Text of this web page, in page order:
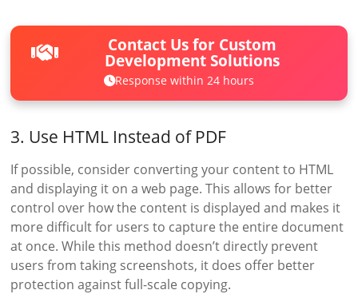
Contact Us for Custom
Development Solutions
Response within 24 hours
3. Use HTML Instead of PDF
If possible, consider converting your content to HTML
and displaying it on a web page. This allows for better
control over how the content is displayed and makes it
more difficult for users to capture the entire document
at once. While this method doesn’t directly prevent
users from taking screenshots, it does offer better
protection against full-scale copying.